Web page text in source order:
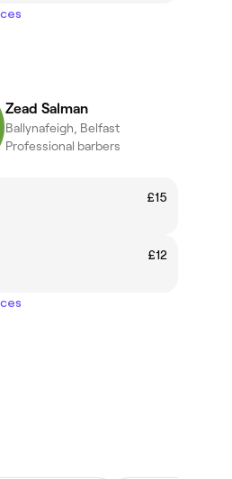
Zead Salman
Ballynafeigh, Belfast
Professional barbers
£15
£12